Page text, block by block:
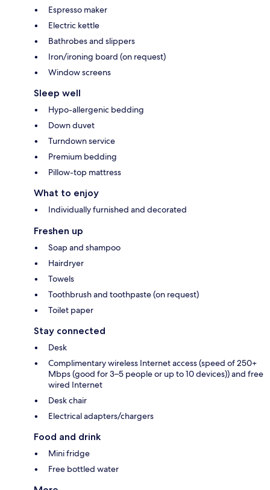
Espresso maker
Electric kettle
Bathrobes and slippers
Iron/ironing board (on request)
Window screens
Sleep well
Hypo-allergenic bedding
Down duvet
Turndown service
Premium bedding
Pillow-top mattress
What to enjoy
Individually furnished and decorated
Freshen up
Soap and shampoo
Hairdryer
Towels
Toothbrush and toothpaste (on request)
Toilet paper
Stay connected
Desk
Complimentary wireless Internet access (speed of 250+
Mbps (good for 3–5 people or up to 10 devices)) and free
wired Internet
Desk chair
Electrical adapters/chargers
Food and drink
Mini fridge
Free bottled water